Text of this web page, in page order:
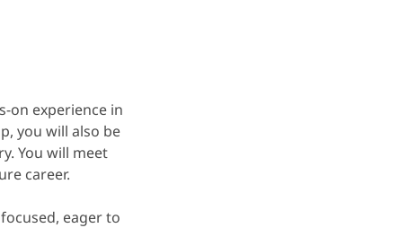
on experience in
you will also be
You will meet
career.
eager to